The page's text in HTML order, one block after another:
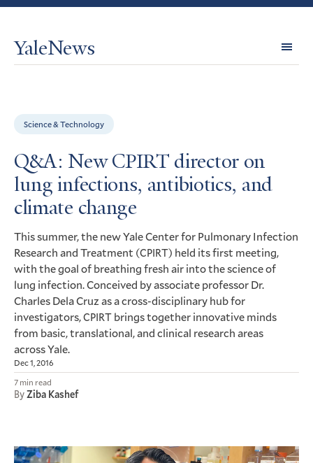
YaleNews
Science & Technology
Q&A: New CPIRT director on
lung infections, antibiotics, and
climate change
This summer, the new Yale Center for Pulmonary Infection
Research and Treatment (CPIRT) held its first meeting,
with the goal of breathing fresh air into the science of
lung infection. Conceived by associate professor Dr.
Charles Dela Cruz as a cross-disciplinary hub for
investigators,CPIRT brings together innovative minds
from basic, translational, and clinical research areas
across Yale.
Dec 1, 2016
7 min read
ByZiba Kashef